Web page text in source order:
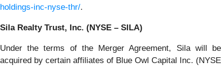
holdings-inc-nyse-thr/.
Sila Realty Trust, Inc. (NYSE – SILA)
Under the terms of the Merger Agreement, Sila will be
acquired by certain affiliates of Blue Owl Capital Inc. (NYSE